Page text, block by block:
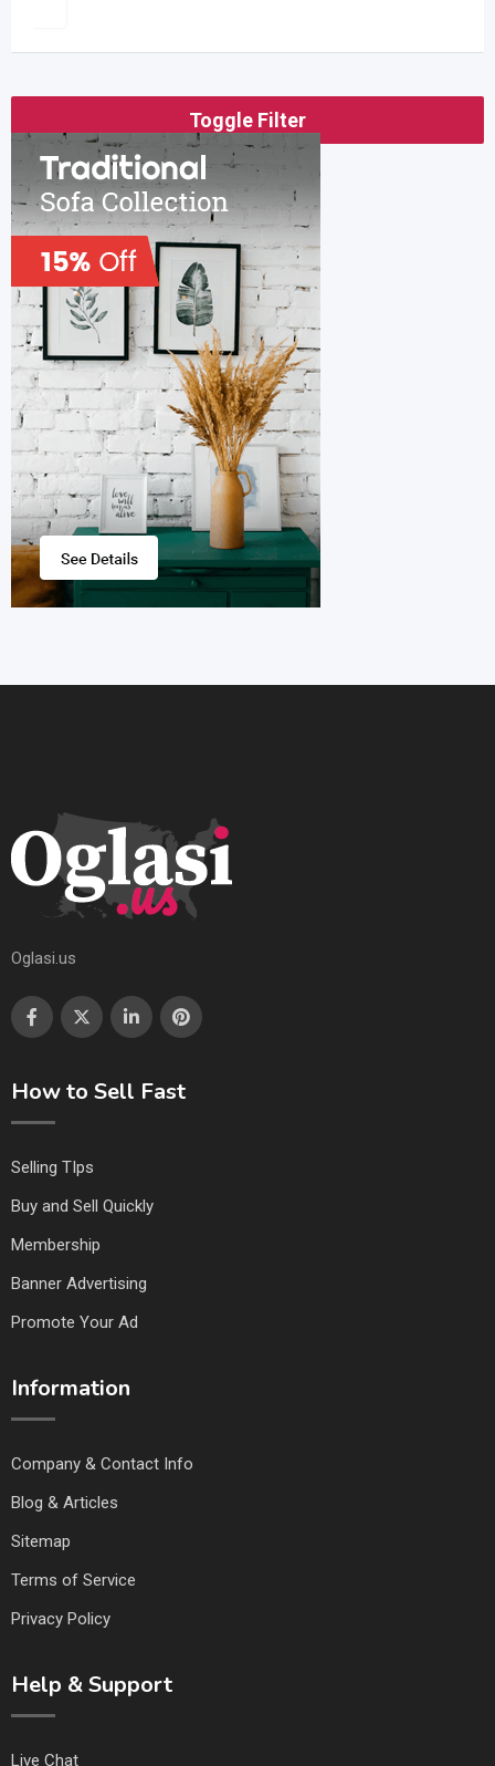
Toggle Filter
Oglasi.us
How to Sell Fast
Selling TIps
Buy and Sell Quickly
Membership
Banner Advertising
Promote Your Ad
Information
Company & Contact Info
Blog & Articles
Sitemap
Terms of Service
Privacy Policy
Help & Support
Live Chat